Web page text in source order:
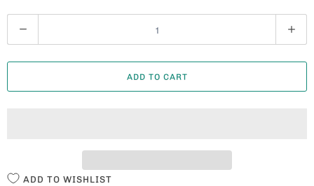
U
A
ADD TO CART
ADD TO WISHLIST